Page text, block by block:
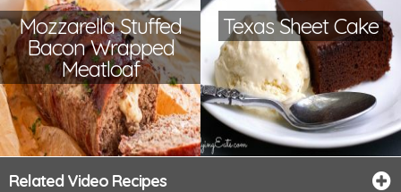
Mozzarella Stuffed
Bacon Wrapped
Meatloaf
Texas Sheet Cake
Related Video Recipes